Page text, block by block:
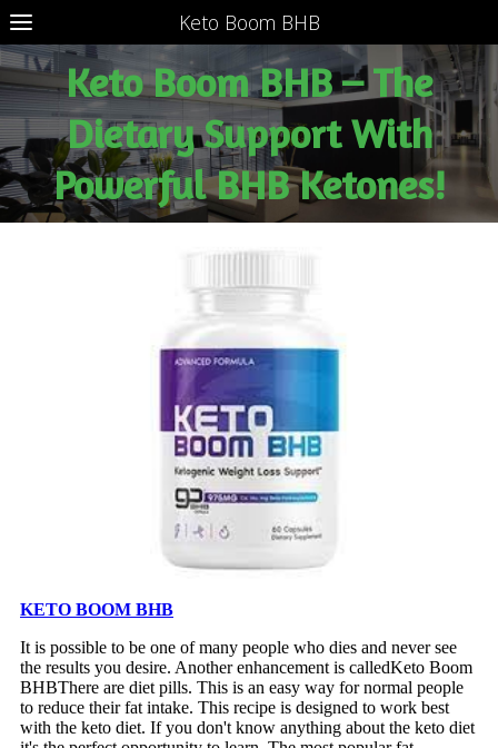
Keto Boom BHB
Keto Boom BHB – The
Dietary Support With
Powerful BHB Ketones!